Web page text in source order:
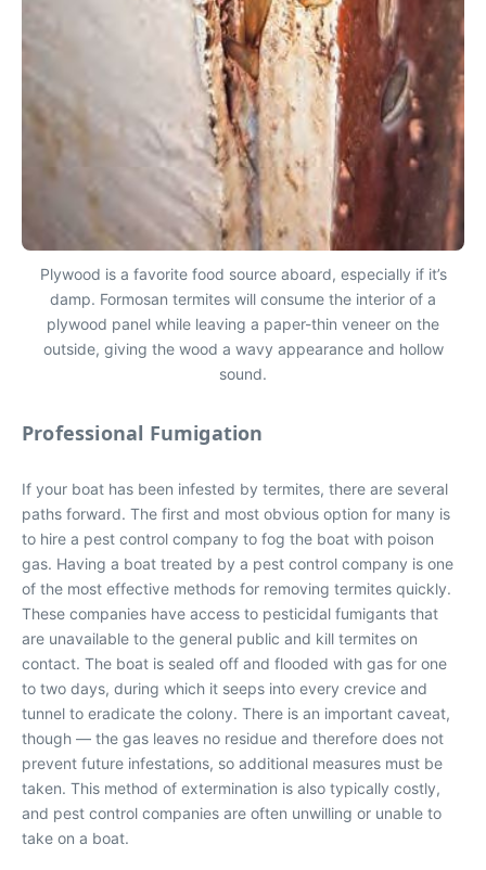
Plywood is a favorite food source aboard, especially if it’s
damp. Formosan termites will consume the interior of a
plywood panel while leaving a paper-thin veneer on the
outside, giving the wood a wavy appearance and hollow
sound.
Professional Fumigation
If your boat has been infested by termites, there are several
paths forward. The first and most obvious option for many is
to hire a pest control company to fog the boat with poison
gas. Having a boat treated by a pest control company is one
of the most effective methods for removing termites quickly.
These companies have access to pesticidal fumigants that
are unavailable to the general public and kill termites on
contact. The boat is sealed off and flooded with gas for one
to two days, during which it seeps into every crevice and
tunnel to eradicate the colony. There is an important caveat,
though — the gas leaves no residue and therefore does not
prevent future infestations, so additional measures must be
taken. This method of extermination is also typically costly,
and pest control companies are often unwilling or unable to
take on a boat.